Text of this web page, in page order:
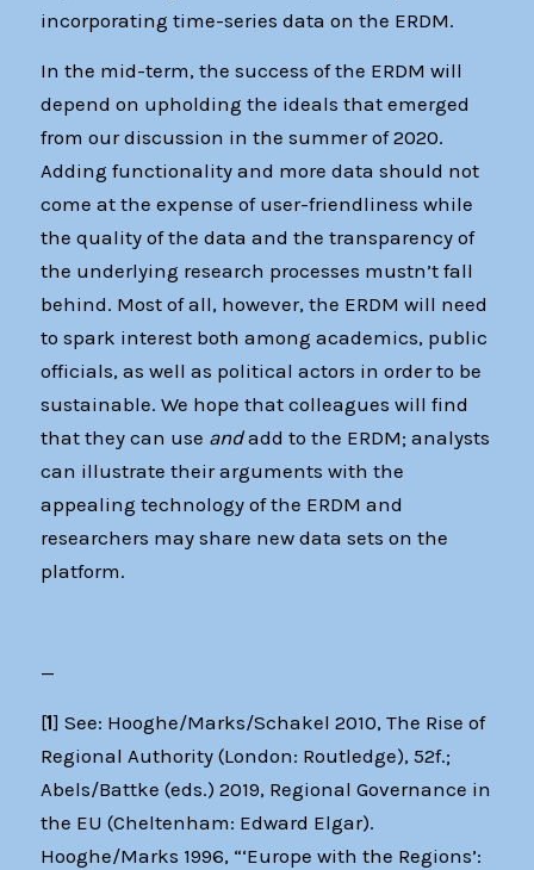
incorporating time-series data on the ERDM.
In the mid-term, the success of the ERDM will
depend on upholding the ideals that emerged
from our discussion in the summer of 2020.
Adding functionality and more data should not
come at the expense of user-friendliness while
the quality of the data and the transparency of
the underlying research processes mustn’t fall
behind. Most of all, however, the ERDM will need
to spark interest both among academics, public
officials, as well as political actors in order to be
sustainable. We hope that colleagues will find
that they can use andadd to the ERDM; analysts
can illustrate their arguments with the
appealing technology of the ERDM and
researchers may share new data sets on the
platform.
—
[1] See: Hooghe/Marks/Schakel 2010, The Rise of
Regional Authority (London: Routledge), 52f.;
Abels/Battke (eds.) 2019, Regional Governance in
the EU (Cheltenham: Edward Elgar).
Hooghe/Marks 1996, “‘Europe with the Regions’: